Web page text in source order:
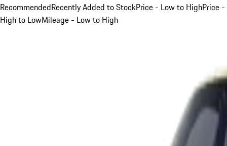
RecommendedRecently Added to StockPrice - Low to HighPrice -
High to LowMileage - Low to High